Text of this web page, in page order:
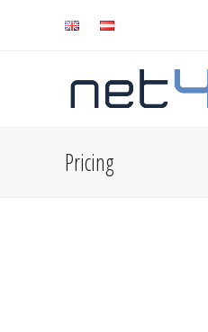
Pricing